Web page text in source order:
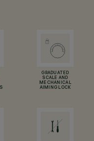
GRADUATED
SCALE AND
MECHANICAL
AIMING LOCK